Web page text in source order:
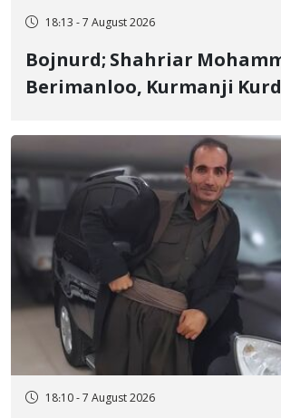
18:13 - 7 August 2026
Bojnurd; Shahriar
Berimanloo, Kurmanji
Years in Prison
18:10 - 7 August 2026